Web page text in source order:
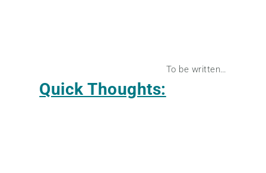
Quick Thoughts:
To be written…